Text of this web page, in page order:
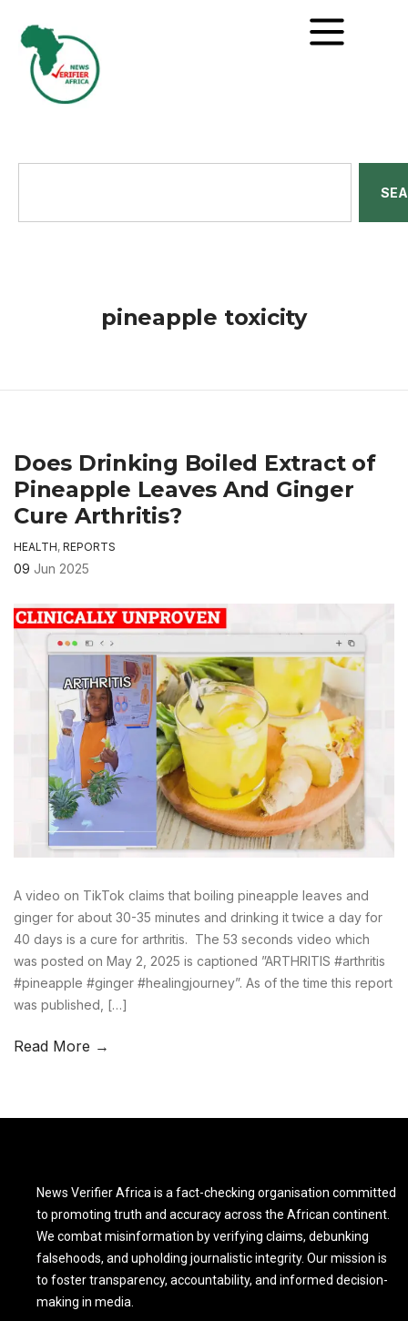
pineapple toxicity
Does Drinking Boiled Extract of
Pineapple Leaves And Ginger
Cure Arthritis?
HEALTH, REPORTS
09 Jun 2025
A video on TikTok claims that boiling pineapple leaves and
ginger for about 30-35 minutes and drinking it twice a day for
40 days is a cure for arthritis. The 53 seconds video which
was posted on May 2, 2025 is captioned ”ARTHRITIS #arthritis
#pineapple #ginger #healingjourney”. As of the time this report
was published, […]
Read More →
News Verifier Africa is a fact-checking organisation committed
to promoting truth and accuracy across the African continent.
We combat misinformation by verifying claims, debunking
falsehoods, and upholding journalistic integrity. Our mission is
to foster transparency, accountability, and informed decision-
making in media.